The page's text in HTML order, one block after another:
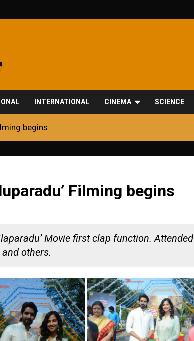
INTERNATIONAL CINEMA SCIENCE
begins
Filming begins
Movie first clap function. Attended
others.